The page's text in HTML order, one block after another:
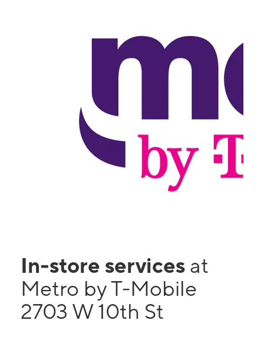
In-store services at
Metro by T-Mobile
2703 W 10th St